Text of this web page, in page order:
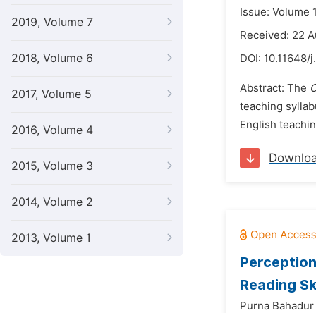
2019, Volume 7
2018, Volume 6
2017, Volume 5
2016, Volume 4
2015, Volume 3
2014, Volume 2
2013, Volume 1
Issue: Volume
Received: 22
DOI: 10.11648/
Abstract: The
teaching
English
Reading
Purna